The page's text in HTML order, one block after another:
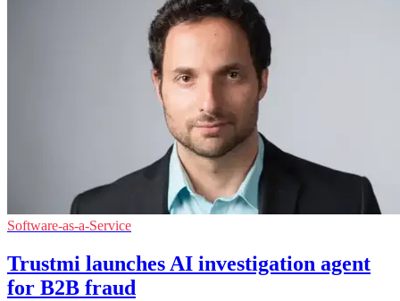
Software-as-a-Service
Trustmi launches AI investigation agent
for B2B fraud